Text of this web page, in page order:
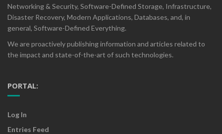
Networking & Security, Software-Defined Storage, Infrastructure,
Disaster Recovery, Modern Applications, Databases, and, in
general, Software-Defined Everything.
We are proactively publishing information and articles related to
the impact and state-of-the-art of such technologies.
PORTAL:
Log In
Entries Feed